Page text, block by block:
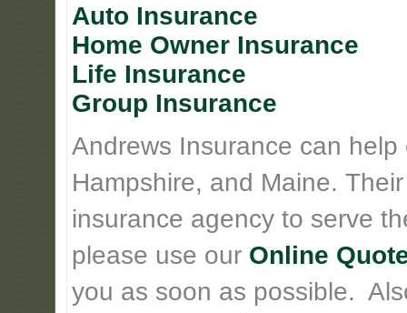
Auto Insurance
Home Owner Insurance
Life Insurance
Group Insurance
Andrews Insurance can
Hampshire, and Maine.
insurance agency to serve
please use our Online
you as soon as possible.